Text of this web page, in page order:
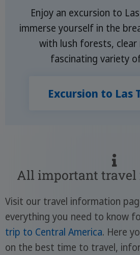
Enjoy an excursion to
immerse yourself in the
with lush forests, clear
fascinating variety
Excursion to Las
All important
Visit our travel information
everything you need to know
trip to Central America. Here
on the best time to travel,